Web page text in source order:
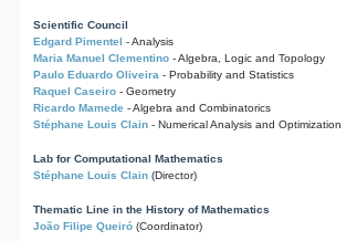
Scientific Council
Edgard Pimentel - Analysis
Maria Manuel Clementino - Algebra, Logic and Topology
Paulo Eduardo Oliveira - Probability and Statistics
Raquel Caseiro - Geometry
Ricardo Mamede - Algebra and Combinatorics
Stéphane Louis Clain - Numerical Analysis and Optimization
Lab for Computational Mathematics
Stéphane Louis Clain (Director)
Thematic Line in the History of Mathematics
João Filipe Queiró (Coordinator)